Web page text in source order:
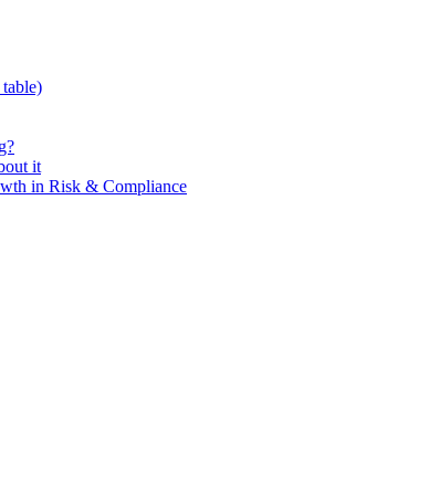
it
in Risk & Compliance